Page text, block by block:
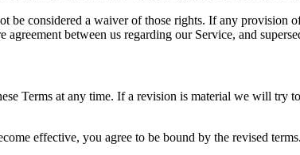
considered a waiver of those rights. If any provision
between us regarding our Service, and
Terms at any time. If a revision is material we will try
effective, you agree to be bound by the revised